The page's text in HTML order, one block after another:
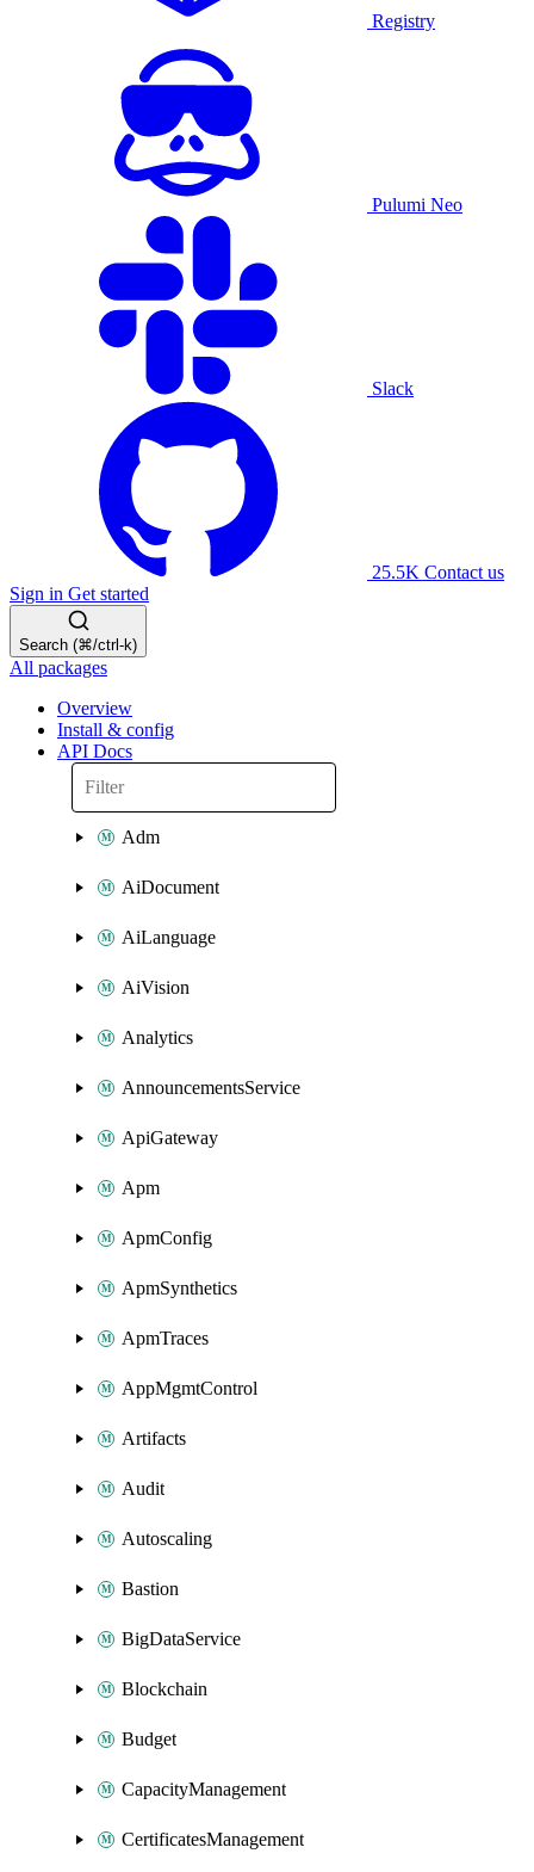
Registry
Pulumi Neo
Slack
25.5K Contact us
Sign in Get started
Search (⌘/ctrl-k)
All packages
Overview
Install & config
API Docs
Adm
AiDocument
AiLanguage
AiVision
Analytics
AnnouncementsService
ApiGateway
Apm
ApmConfig
ApmSynthetics
ApmTraces
AppMgmtControl
Artifacts
Audit
Autoscaling
Bastion
BigDataService
Blockchain
Budget
CapacityManagement
CertificatesManagement